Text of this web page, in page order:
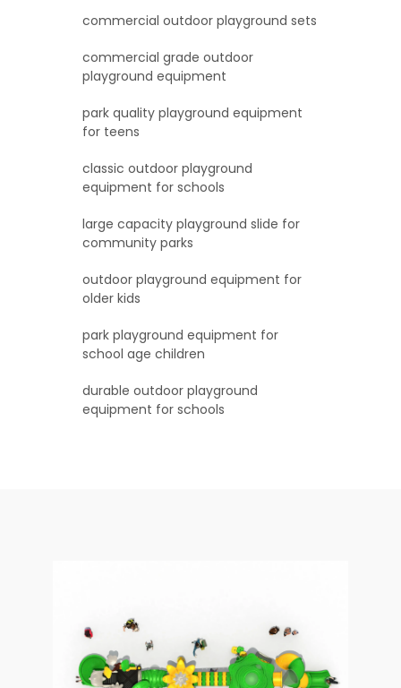
commercial outdoor playground sets
commercial grade outdoor
playground equipment
park quality playground equipment
for teens
classic outdoor playground
equipment for schools
large capacity playground slide for
community parks
outdoor playground equipment for
older kids
park playground equipment for
school age children
durable outdoor playground
equipment for schools